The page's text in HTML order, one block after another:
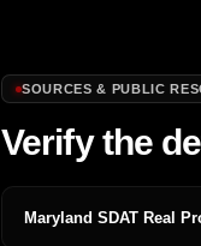
SOURCES & PUBLIC
Verify the
Maryland SDAT Real